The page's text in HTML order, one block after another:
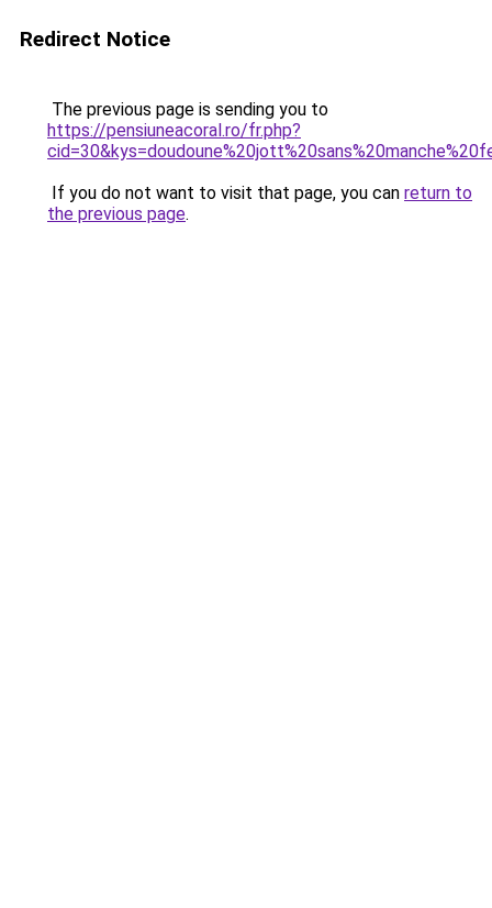
Redirect Notice
The previous page is sending you to
https://pensiuneacoral.ro/fr.php?
If you do not want to visit that page, you can return to
the previous page.